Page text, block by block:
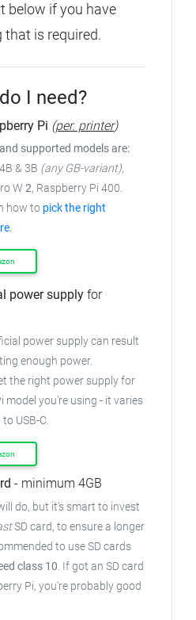
below if you have
that is required.
I need?
Pi (per. printer)
supported models are:
& 3B (any GB-variant),
W 2, Raspberry Pi 400.
how to pick the right
.
power supply for
power supply can result
enough power.
the right power supply for
model you're using - it varies
USB-C.
- minimum 4GB
do, but it's smart to invest
SD card, to ensure a longer
to use SD cards
class 10. If got an SD card
Pi, you're probably good